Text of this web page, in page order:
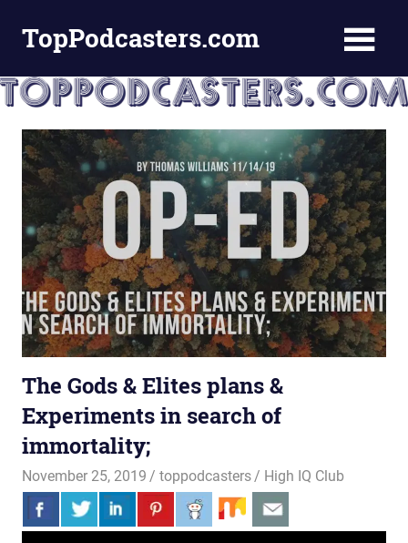
TopPodcasters.com
Podcast
Curation
Site
The Gods & Elites plans &
Experiments in search of
immortality;
November 25, 2019 toppodcasters High IQ Club